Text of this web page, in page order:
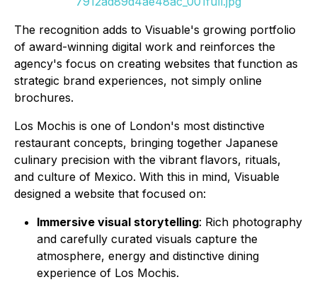
The recognition adds to Visuable's growing portfolio
of award-winning digital work and reinforces the
agency's focus on creating websites that function as
strategic brand experiences, not simply online
brochures.
Los Mochis is one of London's most distinctive
restaurant concepts, bringing together Japanese
culinary precision with the vibrant flavors, rituals,
and culture of Mexico. With this in mind, Visuable
designed a website that focused on:
Immersive visual storytelling: Rich photography
and carefully curated visuals capture the
atmosphere, energy and distinctive dining
experience of Los Mochis.